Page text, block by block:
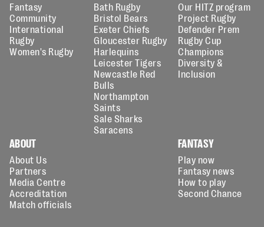
Fantasy
Community
International
Rugby
Women's Rugby
Bath Rugby
Bristol Bears
Exeter Chiefs
Gloucester Rugby
Harlequins
Leicester Tigers
Newcastle Red
Bulls
Northampton
Saints
Sale Sharks
Saracens
Our HITZ program
Project Rugby
Defender Prem
Rugby Cup
Champions
Diversity &
Inclusion
ABOUT
About Us
Partners
Media Centre
Accreditation
Match officials
FANTASY
Play now
Fantasy news
How to play
Second Chance